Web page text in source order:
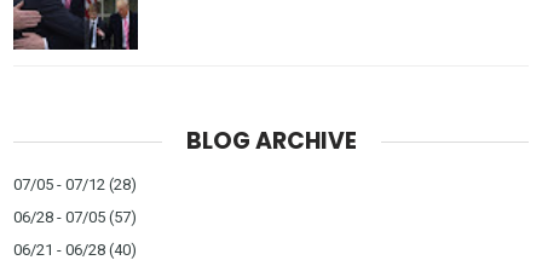
BLOG ARCHIVE
07/05 - 07/12 (28)
06/28 - 07/05 (57)
06/21 - 06/28 (40)